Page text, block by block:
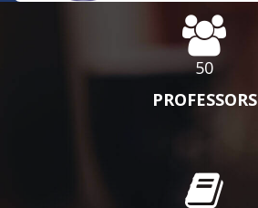
50
PROFESSORS